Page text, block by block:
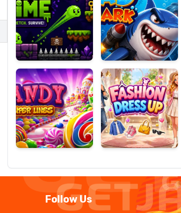
Candy
Super
Lines
Fashion
Dress
Up
Follow Us